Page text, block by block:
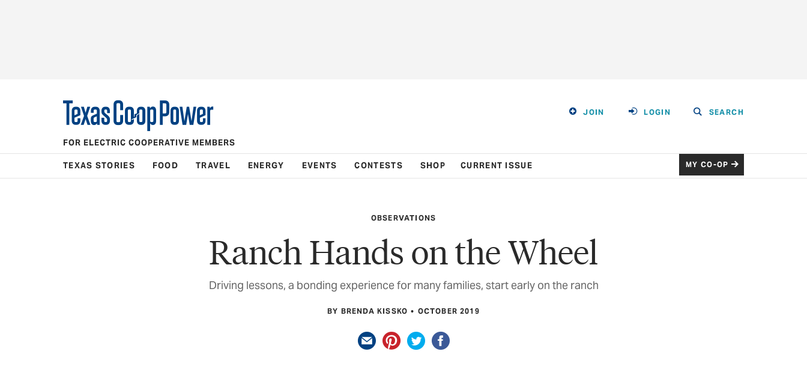
JOIN LOGIN SEARCH
FOR ELECTRIC COOPERATIVE MEMBERS
TEXAS STORIES FOOD TRAVEL ENERGY EVENTS CONTESTS SHOP CURRENT ISSUE MY CO-OP
OBSERVATIONS
Ranch Hands on the Wheel
Driving lessons, a bonding experience for many families, start early on the ranch
BY BRENDA KISSKO OCTOBER 2019